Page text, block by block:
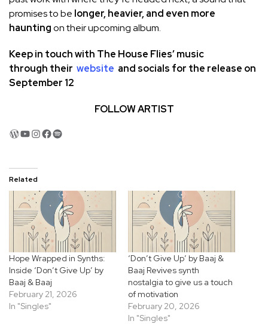
promises to be longer, heavier, and even more
hauntingon their upcoming album.
Keep in touch with The House Flies’ music
through their website and socials for the release on
September 12
FOLLOW ARTIST
WordPress
YouTube
Instagram
Facebook
Spotify
Related
Hope Wrapped in Synths:
Inside ‘Don’t Give Up’ by
Baaj & Baaj
February 21, 2026
In "Singles"
‘Don’t Give Up’ by Baaj &
Baaj Revives synth
nostalgia to give us a touch
of motivation
February 20, 2026
In "Singles"